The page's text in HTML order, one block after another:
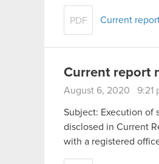
PDF Current
Current report
August 6, 2020 9:21
Subject: Execution of
disclosed in Current
with a registered